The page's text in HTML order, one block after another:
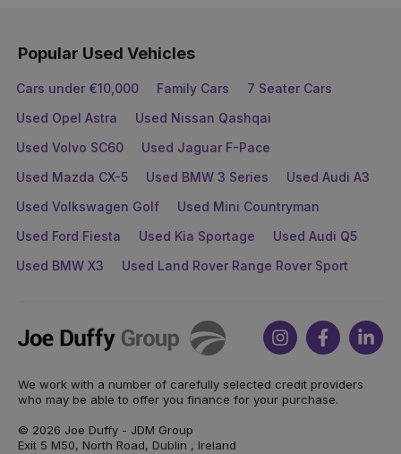
Popular Used Vehicles
Cars under €10,000 Family Cars
7 Seater Cars
Used Opel Astra
Used Nissan Qashqai
Used Volvo SC60
Used Jaguar F-Pace
Used Mazda CX-5
Used BMW 3 Series
Used Audi A3
Used Volkswagen Golf
Used Mini Countryman
Used Ford Fiesta
Used Kia Sportage
Used Audi Q5
Used BMW X3
Used Land Rover Range Rover Sport
Joe
Duffy
InstagramFacebook
We work with a number of carefully selected credit providers
who may be able to offer you finance for your purchase.
© 2026 Joe Duffy - JDM Group
Exit 5 M50, North Road, Dublin , Ireland